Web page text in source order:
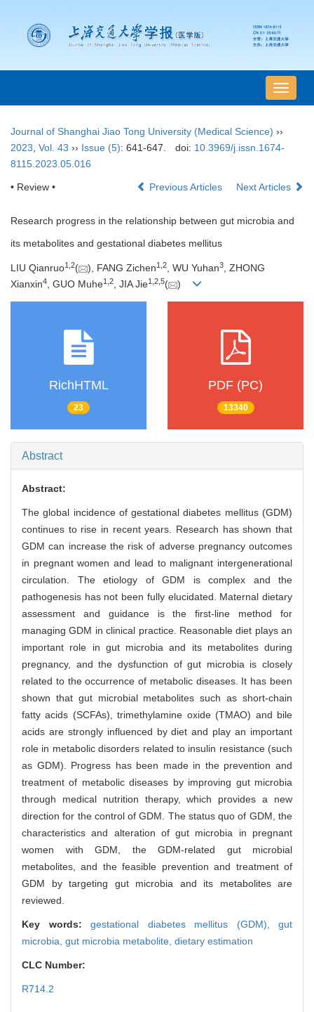
导
航
Journal of Shanghai Jiao Tong University (Medical Science) ››
2023 Vol. 43 ›› Issue (5): 641-647. doi: 10.3969/j.issn.1674-
8115.2023.05.016
• Review • Previous Articles Next Articles
Research progress in the relationship between gut microbia and
its metabolites and gestational diabetes mellitus
LIU Qianruo1 2( ), FANG Zichen1 2, WU Yuhan3, ZHONG
Xianxin4, GUO Muhe1 2, JIA Jie1 2 5( )
RichHTML
23
PDF (PC)
13340
Abstract
Abstract:
The global incidence of gestational diabetes mellitus (GDM)
continues to rise in recent years. Research has shown that
GDM can increase the risk of adverse pregnancy outcomes
in pregnant women and lead to malignant intergenerational
circulation. The etiology of GDM is complex and the
pathogenesis has not been fully elucidated. Maternal dietary
assessment and guidance is the first-line method for
managing GDM in clinical practice. Reasonable diet plays an
important role in gut microbia and its metabolites during
pregnancy, and the dysfunction of gut microbia is closely
related to the occurrence of metabolic diseases. It has been
shown that gut microbial metabolites such as short-chain
fatty acids (SCFAs), trimethylamine oxide (TMAO) and bile
acids are strongly influenced by diet and play an important
role in metabolic disorders related to insulin resistance (such
as GDM). Progress has been made in the prevention and
treatment of metabolic diseases by improving gut microbia
through medical nutrition therapy, which provides a new
direction for the control of GDM. The status quo of GDM, the
characteristics and alteration of gut microbia in pregnant
women with GDM, the GDM-related gut microbial
metabolites, and the feasible prevention and treatment of
GDM by targeting gut microbia and its metabolites are
reviewed.
Key words: gestational diabetes mellitus (GDM), gut
microbia, gut microbia metabolite, dietary estimation
CLC Number:
R714.2